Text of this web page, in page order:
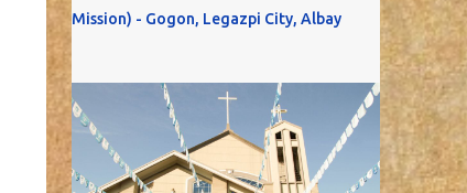
Mission) - Gogon, Legazpi City, Albay